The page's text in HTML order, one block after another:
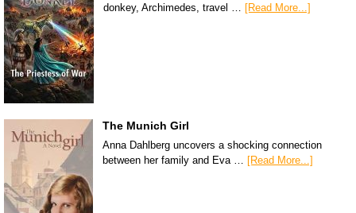
donkey, Archimedes, travel … [Read More...]
The Munich Girl
Anna Dahlberg uncovers a shocking connection
between her family and Eva … [Read More...]